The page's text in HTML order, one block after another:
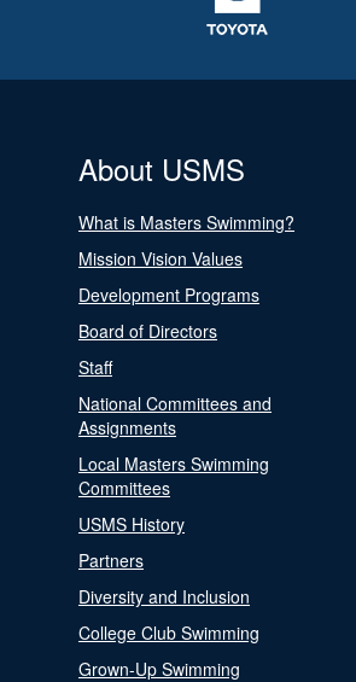
About USMS
What is Masters Swimming?
Mission Vision Values
Development Programs
Board of Directors
Staff
National Committees and
Assignments
Local Masters Swimming
Committees
USMS History
Partners
Diversity and Inclusion
College Club Swimming
Grown-Up Swimming